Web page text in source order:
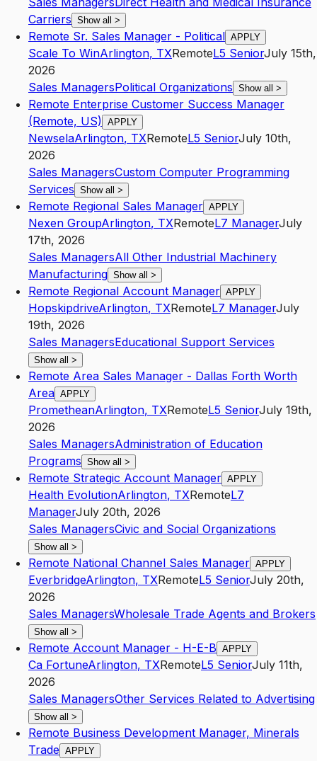
Carriers Show all >
Remote Sr. Sales Manager - Political APPLY
Scale To WinArlington, TXRemoteL5 SeniorJuly 15th,
2026
Sales ManagersPolitical Organizations Show all >
Remote Enterprise Customer Success Manager
(Remote, US) APPLY
NewselaArlington, TXRemoteL5 SeniorJuly 10th,
2026
Sales ManagersCustom Computer Programming
Services Show all >
Remote Regional Sales Manager APPLY
Nexen GroupArlington, TXRemoteL7 ManagerJuly
17th, 2026
Sales ManagersAll Other Industrial Machinery
Manufacturing Show all >
Remote Regional Account Manager APPLY
HopskipdriveArlington, TXRemoteL7 ManagerJuly
19th, 2026
Sales ManagersEducational Support Services
Show all >
Remote Area Sales Manager - Dallas Forth Worth
Area APPLY
PrometheanArlington, TXRemoteL5 SeniorJuly 19th,
2026
Sales ManagersAdministration of Education
Programs Show all >
Remote Strategic Account Manager APPLY
Health EvolutionArlington, TXRemoteL7
ManagerJuly 20th, 2026
Sales ManagersCivic and Social Organizations
Show all >
Remote National Channel Sales Manager APPLY
EverbridgeArlington, TXRemoteL5 SeniorJuly 20th,
2026
Sales ManagersWholesale Trade Agents and Brokers
Show all >
Remote Account Manager - H-E-B APPLY
Ca FortuneArlington, TXRemoteL5 SeniorJuly 11th,
2026
Sales ManagersOther Services Related to Advertising
Show all >
Remote Business Development Manager, Minerals
Trade APPLY